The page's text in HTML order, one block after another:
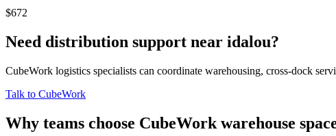
$672
Need distribution support near idalou?
CubeWork logistics specialists can coordinate warehousing, cross-dock
Talk to CubeWork
Why teams choose CubeWork warehouse